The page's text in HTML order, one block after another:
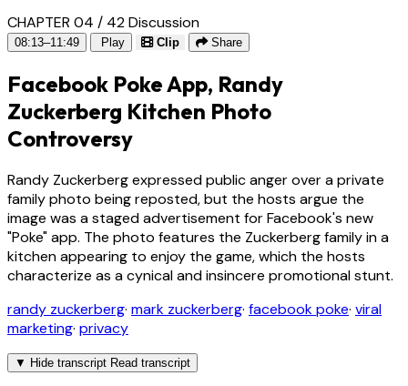
CHAPTER 04 / 42Discussion
08:13–11:49 Play Clip Share
Facebook Poke App, Randy
Zuckerberg Kitchen Photo
Controversy
Randy Zuckerberg expressed public anger over a private
family photo being reposted, but the hosts argue the
image was a staged advertisement for Facebook's new
"Poke" app. The photo features the Zuckerberg family in a
kitchen appearing to enjoy the game, which the hosts
characterize as a cynical and insincere promotional stunt.
randy zuckerberg· mark zuckerberg· facebook poke· viral
marketing· privacy
▼ Hide transcript Read transcript